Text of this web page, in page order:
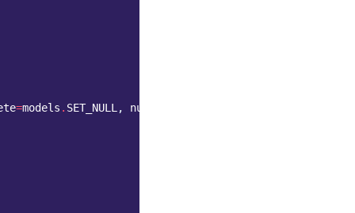
=models . SET_NULL , null